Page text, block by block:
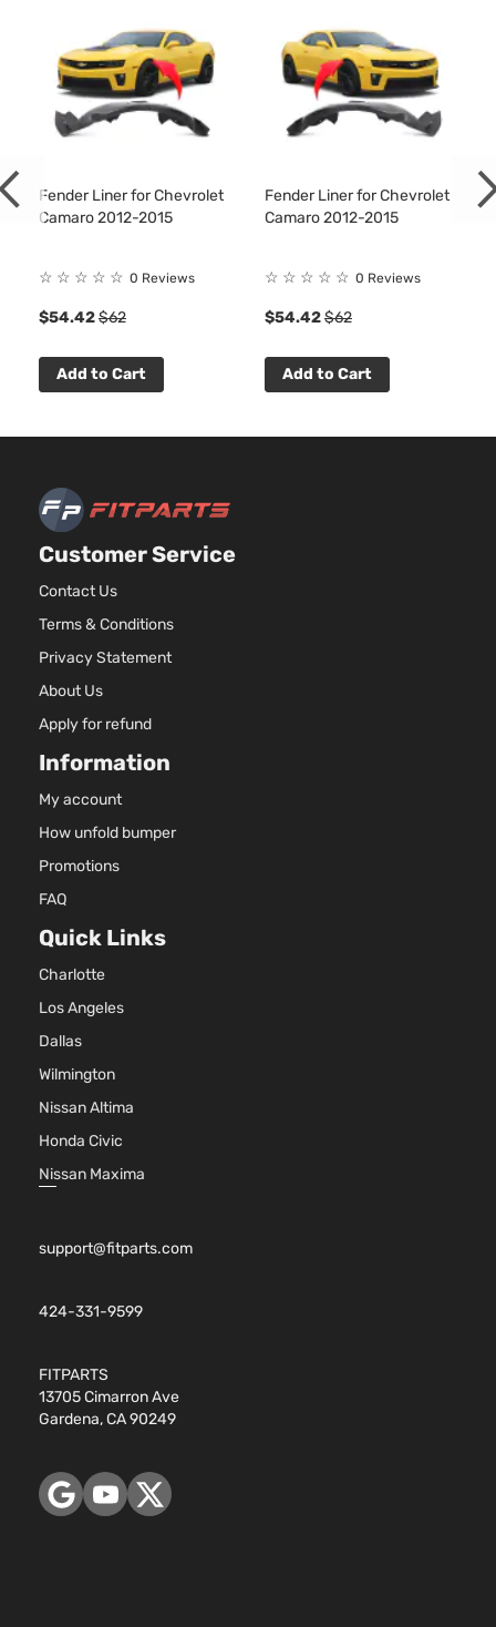
Fender Liner for Chevrolet
Camaro 2012-2015
☆ ☆ ☆ ☆ ☆ 0 Reviews
$54.42$62
Add to Cart
Fender Liner for Chevrolet
Camaro 2012-2015
☆ ☆ ☆ ☆ ☆ 0 Reviews
$54.42$62
Add to Cart
Customer Service
Contact Us
Terms & Conditions
Privacy Statement
About Us
Apply for refund
Information
My account
How unfold bumper
Promotions
FAQ
Quick Links
Charlotte
Los Angeles
Dallas
Wilmington
Nissan Altima
Honda Civic
Nissan Maxima
support@fitparts.com
424-331-9599
FITPARTS
13705 Cimarron Ave
Gardena, CA 90249